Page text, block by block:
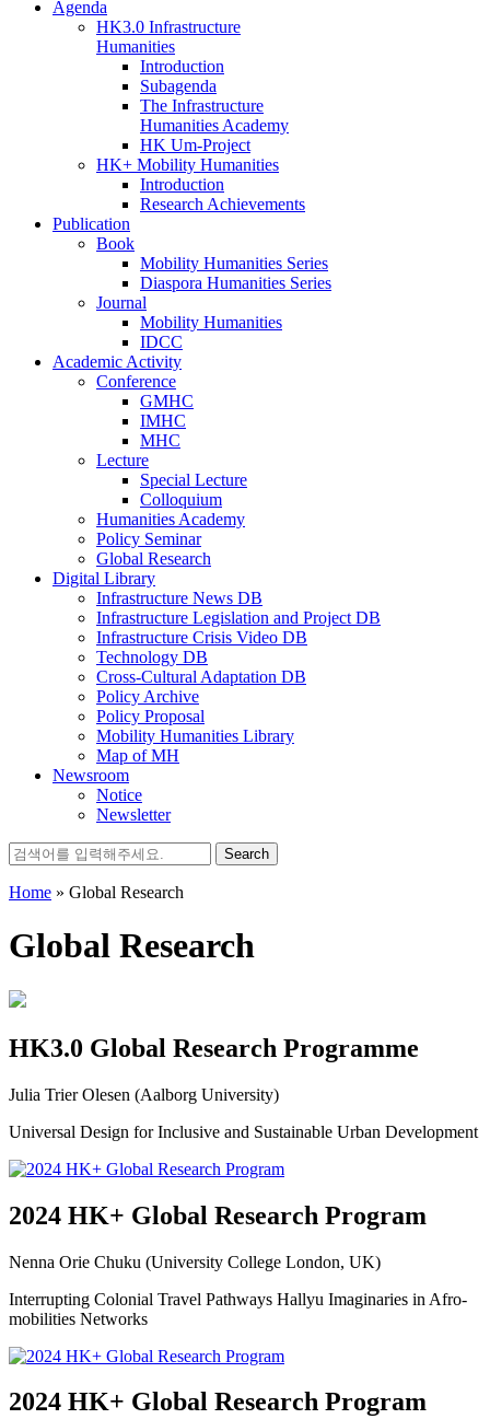
Agenda
HK3.0 Infrastructure
Humanities
Introduction
Subagenda
The Infrastructure
Humanities Academy
HK Um-Project
HK+ Mobility Humanities
Introduction
Research Achievements
Publication
Book
Mobility Humanities Series
Diaspora Humanities Series
Journal
Mobility Humanities
IDCC
Academic Activity
Conference
GMHC
IMHC
MHC
Lecture
Special Lecture
Colloquium
Humanities Academy
Policy Seminar
Global Research
Digital Library
Infrastructure News DB
Infrastructure Legislation and Project DB
Infrastructure Crisis Video DB
Technology DB
Cross-Cultural Adaptation DB
Policy Archive
Policy Proposal
Mobility Humanities Library
Map of MH
Newsroom
Notice
Newsletter
Search
for:
Home » Global Research
Global Research
HK3.0 Global Research Programme
Julia Trier Olesen (Aalborg University)
Universal Design for Inclusive and Sustainable Urban Development
2024 HK+ Global Research Program
Nenna Orie Chuku (University College London, UK)
Interrupting Colonial Travel Pathways Hallyu Imaginaries in Afro-
mobilities Networks
2024 HK+ Global Research Program